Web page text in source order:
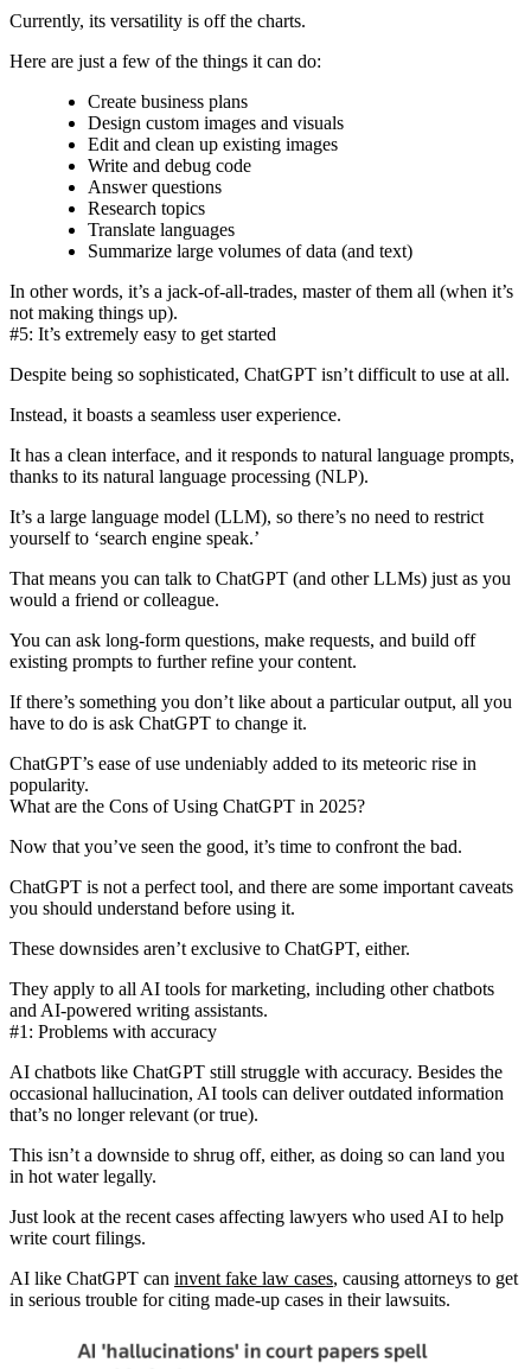
Currently, its versatility is off the charts.
Here are just a few of the things it can do:
Create business plans
Design custom images and visuals
Edit and clean up existing images
Write and debug code
Answer questions
Research topics
Translate languages
Summarize large volumes of data (and text)
In other words, it’s a jack-of-all-trades, master of them all (when it’s
not making things up).
#5: It’s extremely easy to get started
Despite being so sophisticated, ChatGPT isn’t difficult to use at all.
Instead, it boasts a seamless user experience.
It has a clean interface, and it responds to natural language prompts,
thanks to its natural language processing (NLP).
It’s a large language model (LLM), so there’s no need to restrict
yourself to ‘search engine speak.’
That means you can talk to ChatGPT (and other LLMs) just as you
would a friend or colleague.
You can ask long-form questions, make requests, and build off
existing prompts to further refine your content.
If there’s something you don’t like about a particular output, all you
have to do is ask ChatGPT to change it.
ChatGPT’s ease of use undeniably added to its meteoric rise in
popularity.
What are the Cons of Using ChatGPT in 2025?
Now that you’ve seen the good, it’s time to confront the bad.
ChatGPT is not a perfect tool, and there are some important caveats
you should understand before using it.
These downsides aren’t exclusive to ChatGPT, either.
They apply to all AI tools for marketing, including other chatbots
and AI-powered writing assistants.
#1: Problems with accuracy
AI chatbots like ChatGPT still struggle with accuracy. Besides the
occasional hallucination, AI tools can deliveroutdated information
that’s no longer relevant (or true).
This isn’t a downside to shrug off, either, as doing so can land you
in hot water legally.
Just look at the recent cases affecting lawyers who used AI to help
write court filings.
AI like ChatGPT can invent fake law cases, causing attorneys to get
in serious trouble for citing made-up cases in their lawsuits.